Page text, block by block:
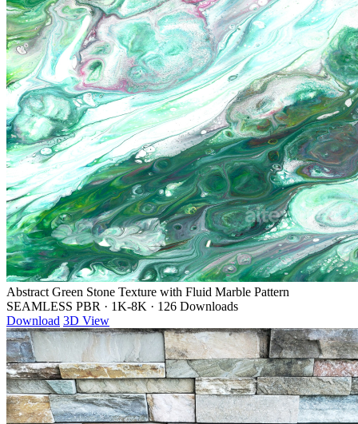
Abstract Green Stone Texture with Fluid Marble Pattern
SEAMLESS PBR · 1K-8K · 126 Downloads
Download 3D View